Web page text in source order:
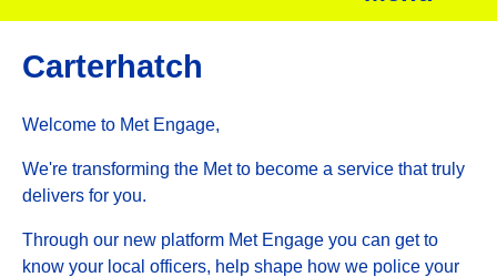
Carterhatch
Welcome to Met Engage,
We're transforming the Met to become a service that truly
delivers for you.
Through our new platform Met Engage you can get to
know your local officers, help shape how we police your